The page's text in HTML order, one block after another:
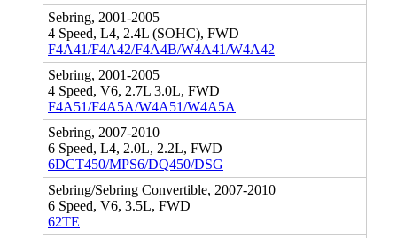
Sebring, 2001-2005
4 Speed, L4, 2.4L (SOHC), FWD
F4A41/F4A42/F4A4B/W4A41/W4A42
Sebring, 2001-2005
4 Speed, V6, 2.7L 3.0L, FWD
F4A51/F4A5A/W4A51/W4A5A
Sebring, 2007-2010
6 Speed, L4, 2.0L, 2.2L, FWD
6DCT450/MPS6/DQ450/DSG
Sebring/Sebring Convertible, 2007-2010
6 Speed, V6, 3.5L, FWD
62TE